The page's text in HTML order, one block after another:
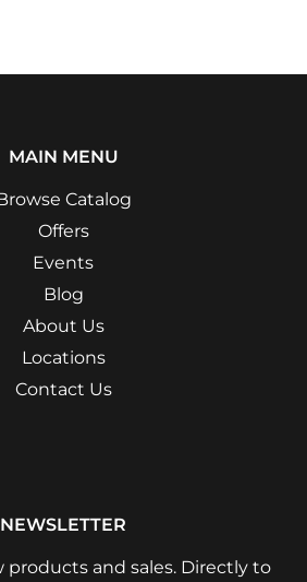
MAIN MENU
Catalog
Offers
Events
Blog
About Us
Locations
Contact Us
NEWSLETTER
products and sales. Directly to